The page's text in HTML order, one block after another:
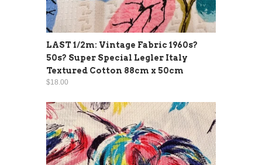
LAST 1/2m: Vintage Fabric 1960s?
50s? Super Special Legler Italy
Textured Cotton 88cm x 50cm
$18.00